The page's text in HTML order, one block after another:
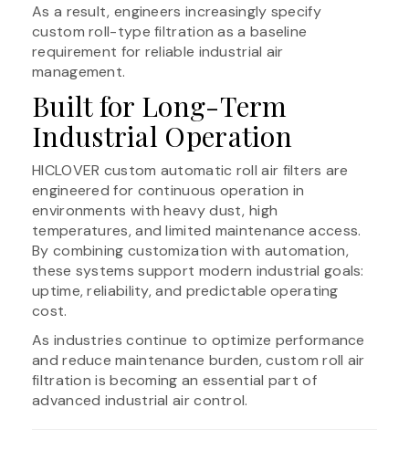
As a result, engineers increasingly specify
custom roll-type filtration as a baseline
requirement for reliable industrial air
management.
Built for Long-Term
Industrial Operation
HICLOVER custom automatic roll air filters are
engineered for continuous operation in
environments with heavy dust, high
temperatures, and limited maintenance access.
By combining customization with automation,
these systems support modern industrial goals:
uptime, reliability, and predictable operating
cost.
As industries continue to optimize performance
and reduce maintenance burden, custom roll air
filtration is becoming an essential part of
advanced industrial air control.